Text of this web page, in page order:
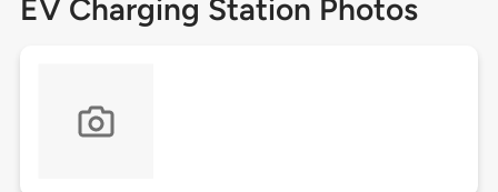
EV Charging Station Photos